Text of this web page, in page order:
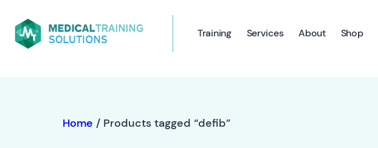
Training Services About Shop
Home / Products tagged “defib”